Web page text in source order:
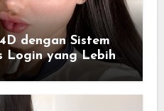
dengan Sistem
Login yang Lebih